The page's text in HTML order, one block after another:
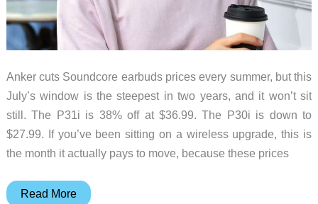
Anker cuts Soundcore earbuds prices every summer, but this
July’s window is the steepest in two years, and it won’t sit
still. The P31i is 38% off at $36.99. The P30i is down to
$27.99. If you’ve been sitting on a wireless upgrade, this is
the month it actually pays to move, because these prices
Buy
Read More